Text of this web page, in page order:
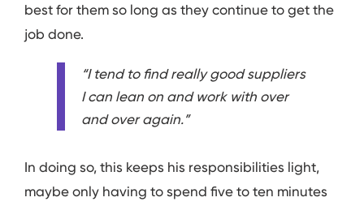
best for them so long as they continue to get the
job done.
“I tend to find really good suppliers
I can lean on and work with over
and over again.”
In doing so, this keeps his responsibilities light,
maybe only having to spend five to ten minutes